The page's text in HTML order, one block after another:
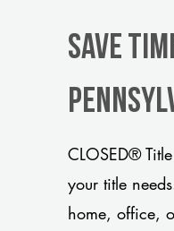
Save
CLOSED®
your title
home, office,